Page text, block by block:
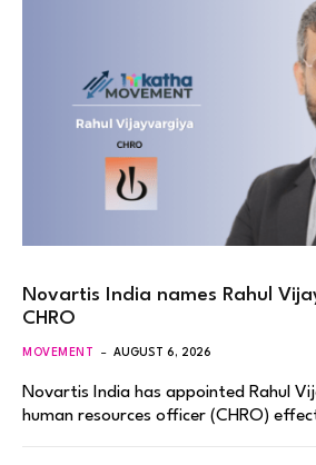
Novartis India names Rahul
CHRO
MOVEMENT AUGUST 6, 2026
Novartis India has appointed Rahul
human resources officer (CHRO)